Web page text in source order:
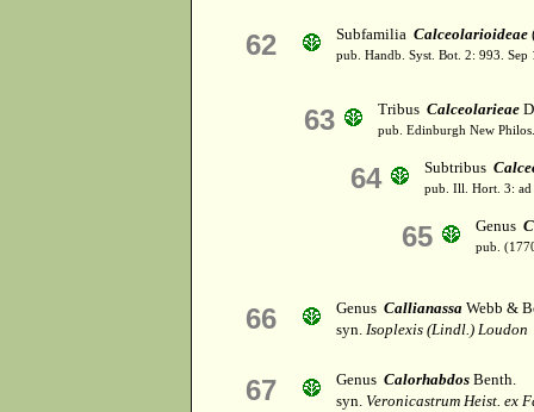
62 Subfamilia Calceolarioideae
pub. Handb. Syst. Bot. 2: 993. Sep
63 Tribus Calceolarieae
pub. Edinburgh New
64 Subtribus
pub. Ill. Hort. 3:
65 Genus
pub.
66 Genus Callianassa Webb &
syn. Isoplexis (Lindl.) Loudon
67 Genus Calorhabdos Benth.
syn. Veronicastrum Heist. ex